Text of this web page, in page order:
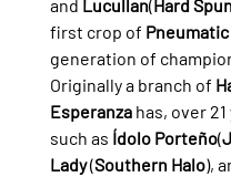
and Lucullan(Hard
first crop of Pneumatic
generation of
Originally a branch of
Esperanza has, over
such as Ídolo Porteño(
Lady (Southern Halo),